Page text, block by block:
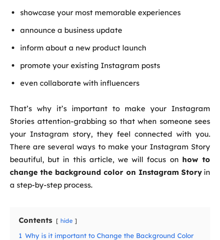
showcase your most memorable experiences
announce a business update
inform about a new product launch
promote your existing Instagram posts
even collaborate with influencers
That’s why it’s important to make your Instagram
Stories attention-grabbing so that when someone sees
your Instagram story, they feel connected with you.
There are several ways to make your Instagram Story
beautiful, but in this article, we will focus on how to
change the background color on Instagram Storyin
a step-by-step process.
Contents hide
1 Why is it important to Change the Background Color